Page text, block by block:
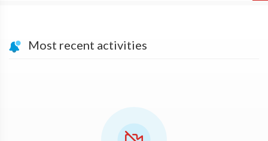
Most recent activities